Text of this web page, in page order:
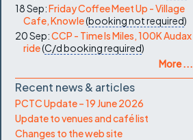
18 Sep:Friday Coffee Meet Up - Village
Cafe, Knowle(booking not required)
20 Sep:CCP - Time Is Miles, 100K Audax
ride(C/dbooking required)
More ...
Recent news & articles
PCTC Update – 19 June 2026
Update to venues and café list
Changes to the web site